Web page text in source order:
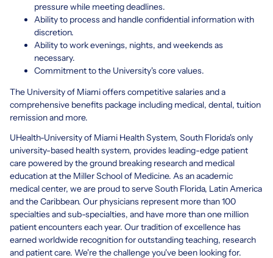
pressure while meeting deadlines.
Ability to process and handle confidential information with
discretion.
Ability to work evenings, nights, and weekends as
necessary.
Commitment to the University's core values.
The University of Miami offers competitive salaries and a
comprehensive benefits package including medical, dental, tuition
remission and more.
UHealth-University of Miami Health System, South Florida's only
university-based health system, provides leading-edge patient
care powered by the ground breaking research and medical
education at the Miller School of Medicine. As an academic
medical center, we are proud to serve South Florida, Latin America
and the Caribbean. Our physicians represent more than 100
specialties and sub-specialties, and have more than one million
patient encounters each year. Our tradition of excellence has
earned worldwide recognition for outstanding teaching, research
and patient care. We're the challenge you've been looking for.